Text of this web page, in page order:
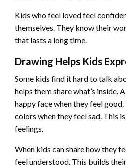
Kids who feel loved feel
themselves. They know their
that lasts a long time.
Drawing Helps Kids
Some kids find it hard to talk
helps them share what’s inside.
happy face when they feel
colors when they feel sad. This
feelings.
When kids can share how they
feel understood. This builds